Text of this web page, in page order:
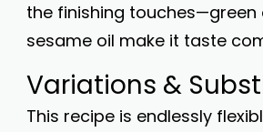
the finishing touches—green
sesame oil make it taste
Variations &
This recipe is endlessly